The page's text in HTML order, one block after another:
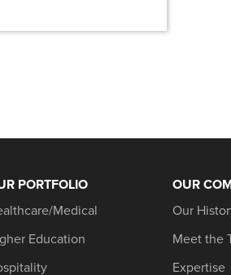
PORTFOLIO
Medical
Education
OUR
Our
Meet the
Expertise